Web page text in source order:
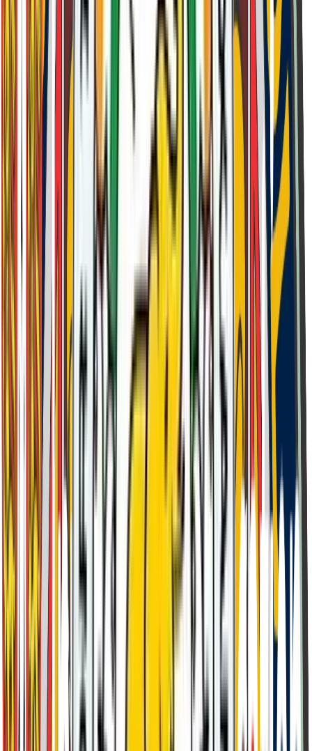
Discussion of student aspirations
Preparation
Test Centres & Syllabus
Admission Test Centres
Delhi Test Centre
Conducted at our partner institution Connaught Place, New